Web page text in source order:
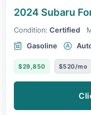
2024 Subaru
Condition: Certified
Gasoline
$29,850 $520/mo